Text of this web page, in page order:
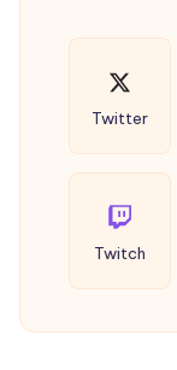
Twitter
Twitch